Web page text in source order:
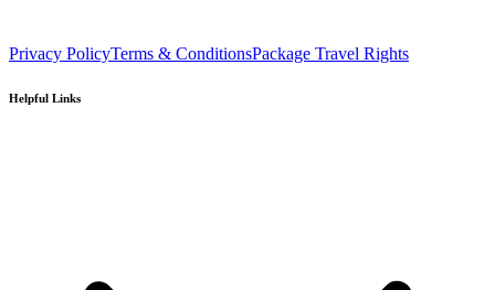
Privacy PolicyTerms & ConditionsPackage Travel Rights
Helpful Links